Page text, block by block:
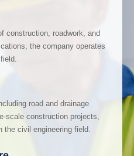
construction, roadwork, and
the company operates
road and drainage
scale construction projects,
the civil engineering field.